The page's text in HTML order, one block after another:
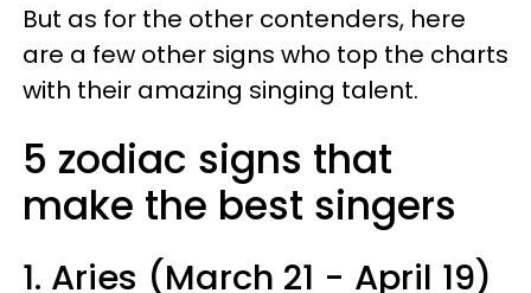
But as for the other contenders, here
are a few other signs who top the charts
with their amazing singing talent.
5 zodiac signs that
make the best singers
1. Aries (March 21 - April 19)